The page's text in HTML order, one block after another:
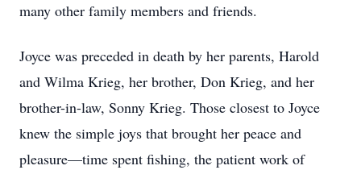
many other family members and friends.
Joyce was preceded in death by her parents, Harold
and Wilma Krieg, her brother, Don Krieg, and her
brother-in-law, Sonny Krieg. Those closest to Joyce
knew the simple joys that brought her peace and
pleasure—time spent fishing, the patient work of